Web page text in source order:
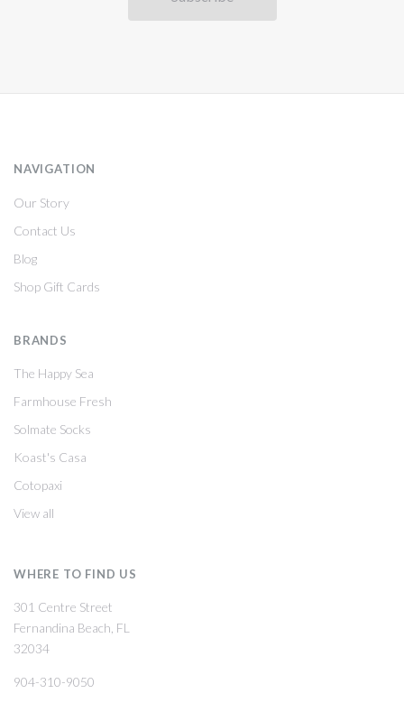
NAVIGATION
Our Story
Contact Us
Blog
Shop Gift Cards
BRANDS
The Happy Sea
Farmhouse Fresh
Solmate Socks
Koast's Casa
Cotopaxi
View all
WHERE TO FIND US
301 Centre Street
Fernandina Beach, FL
32034
904-310-9050